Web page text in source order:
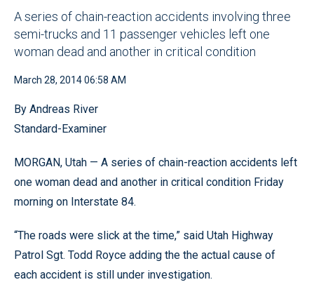
A series of chain-reaction accidents involving three
semi-trucks and 11 passenger vehicles left one
woman dead and another in critical condition
March 28, 2014 06:58 AM
By Andreas River
Standard-Examiner
MORGAN, Utah — A series of chain-reaction accidents left
one woman dead and another in critical condition Friday
morning on Interstate 84.
“The roads were slick at the time,” said Utah Highway
Patrol Sgt. Todd Royce adding the the actual cause of
each accident is still under investigation.